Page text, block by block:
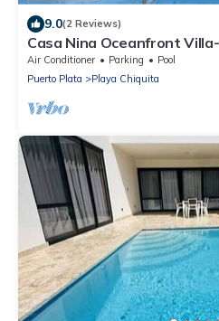
9.0(2 Reviews)
Casa Nina Oceanfront
DR.
Air Conditioner Parking
Pool
Puerto Plata
Playa Chiquita